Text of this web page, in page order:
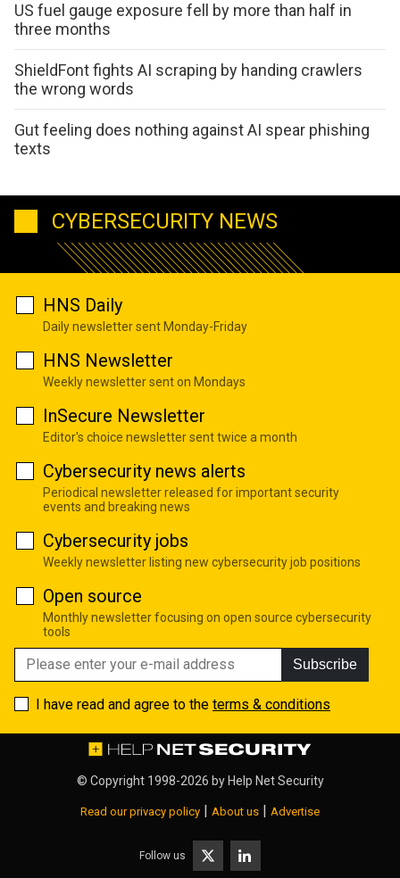
US fuel gauge exposure fell by more than half in
three months
ShieldFont fights AI scraping by handing crawlers
the wrong words
Gut feeling does nothing against AI spear phishing
texts
CYBERSECURITY NEWS
HNS Daily
Daily newsletter sent Monday-Friday
HNS Newsletter
Weekly newsletter sent on Mondays
InSecure Newsletter
Editor's choice newsletter sent twice a month
Cybersecurity news alerts
Periodical newsletter released for important security
events and breaking news
Cybersecurity jobs
Weekly newsletter listing new cybersecurity job positions
Open source
Monthly newsletter focusing on open source cybersecurity
tools
Subscribe
I have read and agree to the terms & conditions
© Copyright 1998-2026 by Help Net Security
Read our privacy policy | About us | Advertise
Follow us